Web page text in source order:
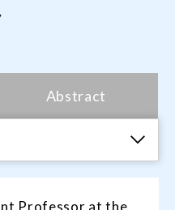
Abstract
Professor at the